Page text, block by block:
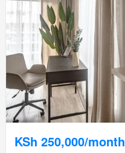
KSh 250,000/month